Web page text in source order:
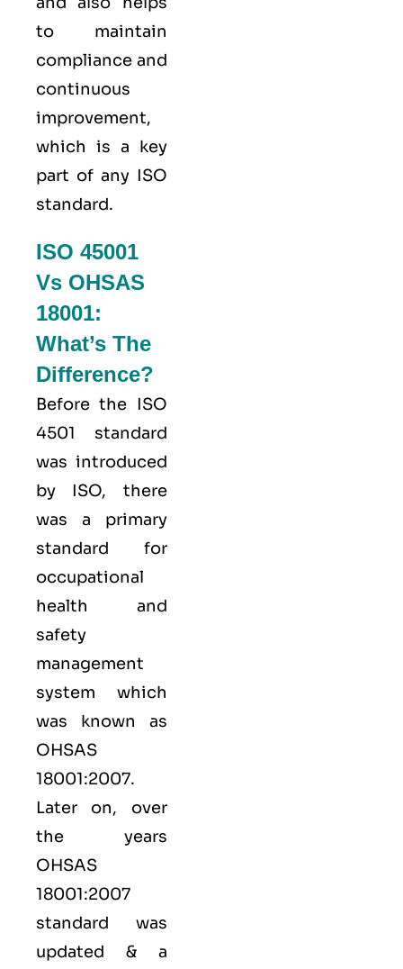
to maintain
compliance and
continuous
improvement,
which is a key
part of any ISO
standard.
ISO 45001
Vs OHSAS
18001:
What’s The
Difference?
Before the ISO
4501 standard
was introduced
by ISO, there
was a primary
standard for
occupational
health and
safety
management
system which
was known as
OHSAS
18001:2007.
Later on, over
the years
OHSAS
18001:2007
standard was
updated & a